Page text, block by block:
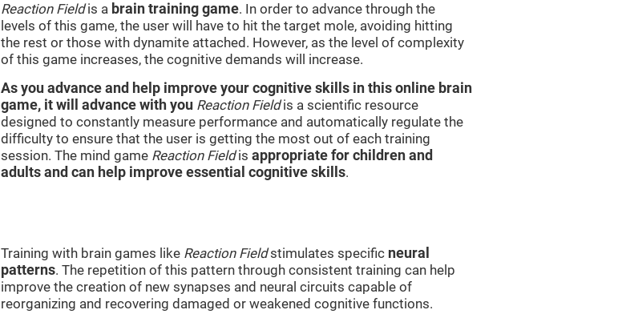
Reaction Fieldis a brain training game. In order to advance through the
levels of this game, the user will have to hit the target mole, avoiding hitting
the rest or those with dynamite attached. However, as the level of complexity
of this game increases, the cognitive demands will increase.
As you advance and help improve your cognitive skills in this online brain
game, it will advance with you Reaction Fieldis a scientific resource
designed to constantly measure performance and automatically regulate the
difficulty to ensure that the user is getting the most out of each training
session. The mind game Reaction Fieldis appropriate for children and
adults and can help improve essential cognitive skills.
Training with brain games like Reaction Fieldstimulates specific neural
patterns. The repetition of this pattern through consistent training can help
improve the creation of new synapses and neural circuits capable of
reorganizing and recovering damaged or weakened cognitive functions.